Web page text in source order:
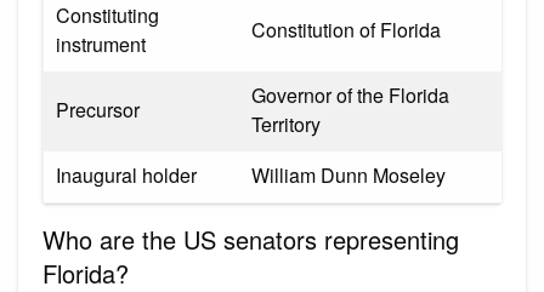
Constituting
instrument
Constitution of Florida
Precursor
Governor of the Florida
Territory
Inaugural holder
William Dunn Moseley
Who are the US senators representing
Florida?